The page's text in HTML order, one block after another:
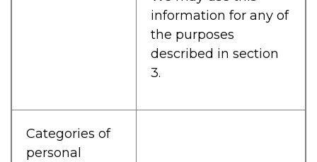
information for any of
the purposes
described in section
3.
Categories of
personal